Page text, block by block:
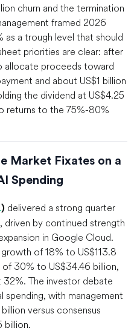
churn and the termination
framed 2026
a trough level that should
priorities are clear: after
allocate proceeds toward
and about US$1 billion
the dividend at US$4.25
returns to the 75%-80%
Market Fixates on a
Spending
) delivered a strong quarter
driven by continued strength
in Google Cloud.
of 18% to US$113.8
30% to US$34.46 billion,
32%. The investor debate
with management
versus consensus
billion.